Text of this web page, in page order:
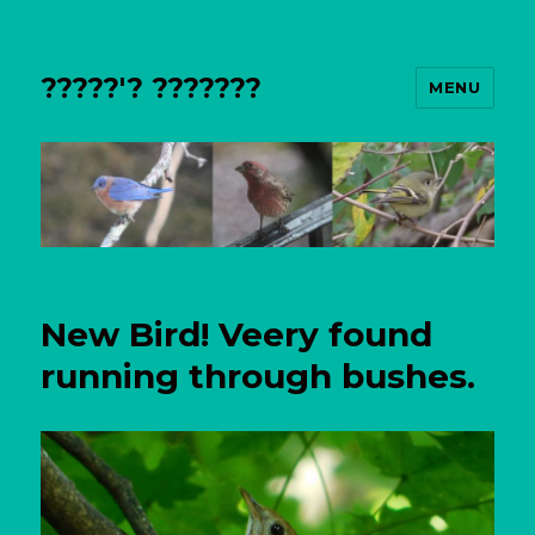
?????'? ??????? MENU
New Bird! Veery found
running through bushes.